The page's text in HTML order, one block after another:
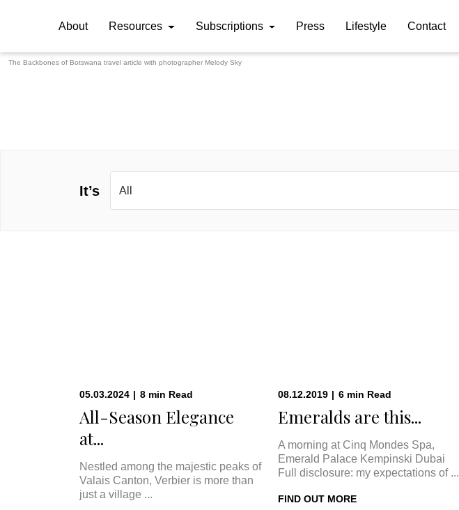
About Resources Subscriptions Press Lifestyle Contact
The Backbones of Botswana travel article with photographer Melody Sky
It’s
05.03.2024 | 8 min Read
All-Season Elegance
at...
Nestled among the majestic peaks of
Valais Canton, Verbier is more than
just a village ...
08.12.2019 | 6 min Read
Emeralds are this...
A morning at Cinq Mondes Spa,
Emerald Palace Kempinski Dubai
Full disclosure: my expectations of ...
FIND OUT MORE